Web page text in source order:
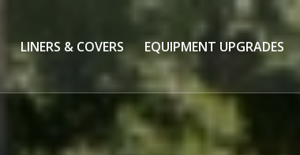
LINERS & COVERS EQUIPMENT UPGRADES